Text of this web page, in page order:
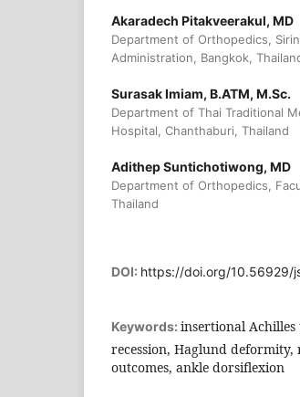
Akaradech Pitakveerakul, MD
Department of Orthopedics,
Administration, Bangkok,
Surasak Imiam, B.ATM, M.Sc.
Department of Thai Traditional
Hospital, Chanthaburi, Thailand
Adithep Suntichotiwong, MD
Department of Orthopedics,
Thailand
DOI: https://doi.org/10.56929/
Keywords: insertional Achilles
recession, Haglund
outcomes, ankle dorsiflexion